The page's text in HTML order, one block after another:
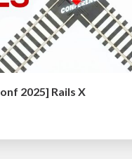
2025] Rails X